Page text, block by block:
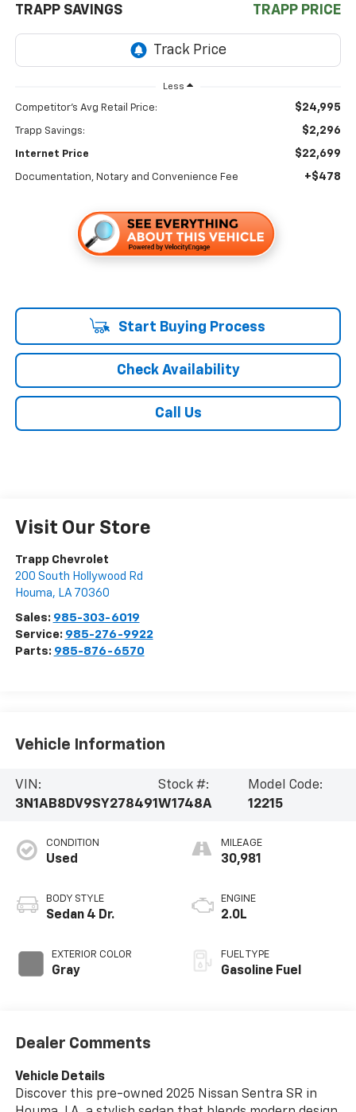
TRAPP SAVINGS TRAPP PRICE
Less
Competitor's Avg Retail Price: $24,995
Trapp Savings: $2,296
Internet Price $22,699
Documentation, Notary and Convenience Fee +$478
Start Buying Process
Check Availability
Call Us
Visit Our Store
Trapp Chevrolet
200 South Hollywood Rd
Houma, LA 70360
Sales: 985-303-6019
Service: 985-276-9922
Parts: 985-876-6570
Vehicle Information
VIN:
3N1AB8DV9SY278491
Stock #:
W1748A
Model Code:
12215
CONDITION
Used
BODY STYLE
Sedan 4 Dr.
EXTERIOR COLOR
Gray
MILEAGE
30,981
ENGINE
2.0L
FUEL TYPE
Gasoline Fuel
Dealer Comments
Vehicle Details
Discover this pre-owned 2025 Nissan Sentra SR in